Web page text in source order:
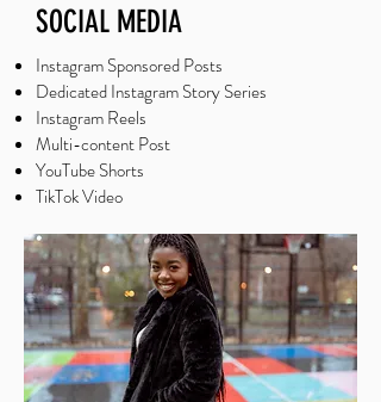
SOCIAL MEDIA
Instagram Sponsored Posts
Dedicated Instagram Story Series
Instagram Reels
Multi-content Post
YouTube Shorts
TikTok Video